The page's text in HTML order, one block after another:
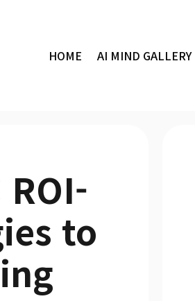
HOME AI MIND GALLERY
to